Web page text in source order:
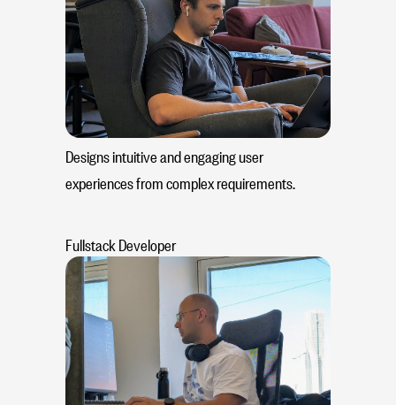
Designs intuitive and engaging user
experiences from complex requirements.
Fullstack Developer